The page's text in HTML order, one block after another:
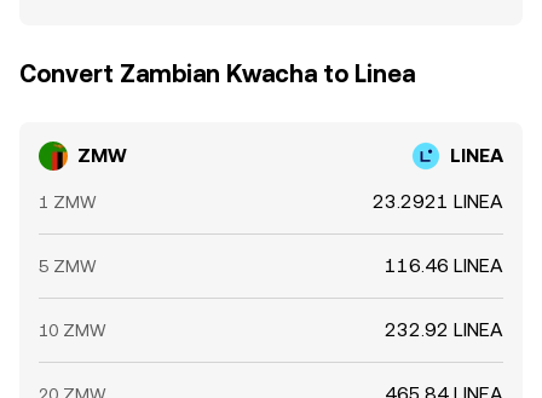
Convert Zambian Kwacha to Linea
ZMW LINEA
1 ZMW 23.2921 LINEA
5 ZMW 116.46 LINEA
10 ZMW 232.92 LINEA